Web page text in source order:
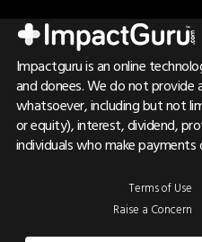
Impactguru is an online
and donees. We do not provide
whatsoever, including but not
or equity), interest, dividend,
individuals who make
Terms of Use
Raise a Concern